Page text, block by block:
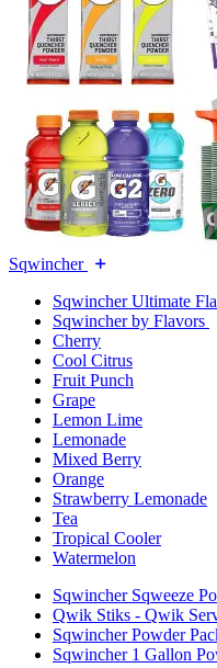
Sqwincher
Sqwincher Ultimate
Sqwincher by Flavors
Cherry
Cool Citrus
Fruit Punch
Grape
Lemon Lime
Lemonade
Mixed Berry
Orange
Strawberry Lemonade
Tea
Tropical Cooler
Watermelon
Sqwincher Sqweeze
Qwik Stiks - Qwik
Sqwincher Powder
Sqwincher 1 Gallon